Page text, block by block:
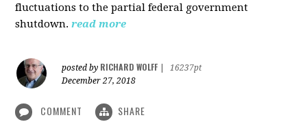
fluctuations to the partial federal government
shutdown. read more
posted by RICHARD WOLFF
16237pt
December 27, 2018
COMMENT SHARE